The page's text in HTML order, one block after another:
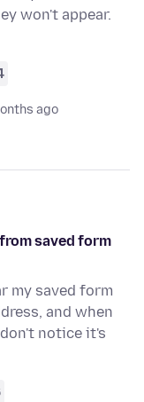
won't appear.
ago
saved form
my saved form
and when
notice it's